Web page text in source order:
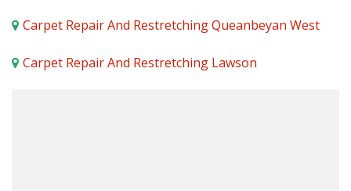
Carpet Repair And Restretching Queanbeyan West
Carpet Repair And Restretching Lawson